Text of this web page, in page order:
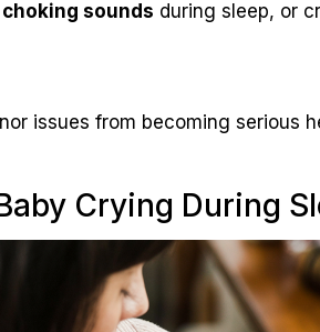
sounds during sleep, or
issues from becoming serious
Crying During